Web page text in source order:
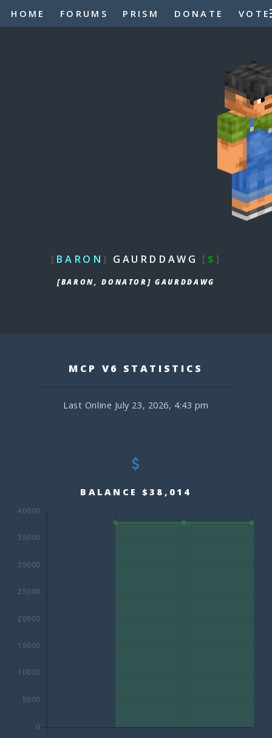
HOME FORUMS PRISM DONATE VOTE
[ BARON ] GAURDDAWG [ $ ]
[BARON, DONATOR] GAURDDAWG
MCP V6 STATISTICS
Last Online July 23, 2026, 4:43 pm
BALANCE $38,014